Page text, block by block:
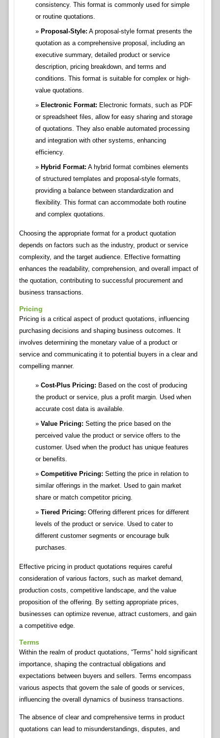
consistency. This format is commonly used for simple
or routine quotations.
Proposal-Style: A proposal-style format presents the
quotation as a comprehensive proposal, including an
executive summary, detailed product or service
description, pricing breakdown, and terms and
conditions. This format is suitable for complex or high-
value quotations.
Electronic Format: Electronic formats, such as PDF
or spreadsheet files, allow for easy sharing and storage
of quotations. They also enable automated processing
and integration with other systems, enhancing
efficiency.
Hybrid Format: A hybrid format combines elements
of structured templates and proposal-style formats,
providing a balance between standardization and
flexibility. This format can accommodate both routine
and complex quotations.
Choosing the appropriate format for a product quotation
depends on factors such as the industry, product or service
complexity, and the target audience. Effective formatting
enhances the readability, comprehension, and overall impact of
the quotation, contributing to successful procurement and
business transactions.
Pricing
Pricing is a critical aspect of product quotations, influencing
purchasing decisions and shaping business outcomes. It
involves determining the monetary value of a product or
service and communicating it to potential buyers in a clear and
compelling manner.
Cost-Plus Pricing: Based on the cost of producing
the product or service, plus a profit margin. Used when
accurate cost data is available.
Value Pricing: Setting the price based on the
perceived value the product or service offers to the
customer. Used when the product has unique features
or benefits.
Competitive Pricing: Setting the price in relation to
similar offerings in the market. Used to gain market
share or match competitor pricing.
Tiered Pricing: Offering different prices for different
levels of the product or service. Used to cater to
different customer segments or encourage bulk
purchases.
Effective pricing in product quotations requires careful
consideration of various factors, such as market demand,
production costs, competitive landscape, and the value
proposition of the offering. By setting appropriate prices,
businesses can optimize revenue, attract customers, and gain
a competitive edge.
Terms
Within the realm of product quotations, “Terms” hold significant
importance, shaping the contractual obligations and
expectations between buyers and sellers. Terms encompass
various aspects that govern the sale of goods or services,
influencing the overall dynamics of business transactions.
The absence of clear and comprehensive terms in product
quotations can lead to misunderstandings, disputes, and